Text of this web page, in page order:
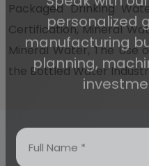
Packaged Drinking
Certification, Mineral
Mineral Water, The Use
the Bottled Water
Speak with
personalized
manufacturing
planning,